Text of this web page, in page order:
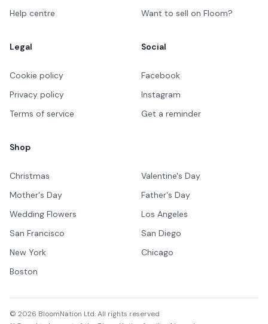
Help centre
Want to sell on Floom?
Legal
Cookie policy
Privacy policy
Terms of service
Social
Facebook
Instagram
Get a reminder
Shop
Christmas
Valentine's Day
Mother's Day
Father's Day
Wedding Flowers
Los Angeles
San Francisco
San Diego
New York
Chicago
Boston
© 2026 BloomNation Ltd. All rights reserved